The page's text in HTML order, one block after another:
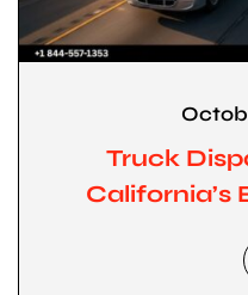
Truck
California’s